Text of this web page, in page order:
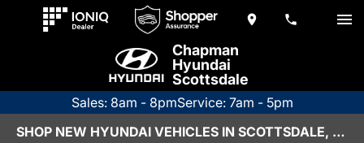
Chapman
Hyundai
Scottsdale
Sales: 8am - 8pmService: 7am - 5pm
SHOP NEW HYUNDAI VEHICLES IN SCOTTSDALE, AZ